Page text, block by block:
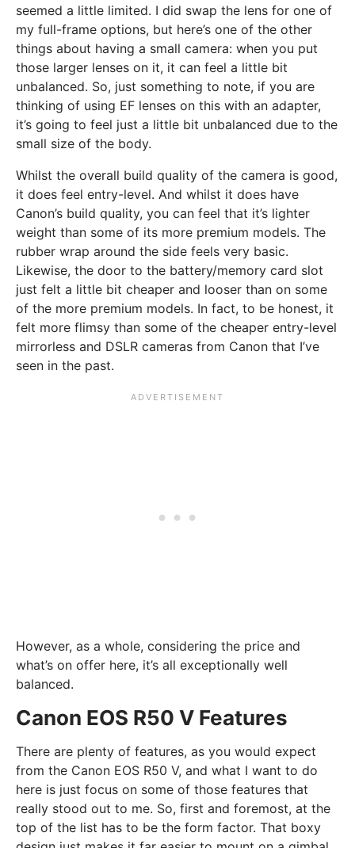
seemed a little limited. I did swap the lens for one of
my full-frame options, but here’s one of the other
things about having a small camera: when you put
those larger lenses on it, it can feel a little bit
unbalanced. So, just something to note, if you are
thinking of using EF lenses on this with an adapter,
it’s going to feel just a little bit unbalanced due to the
small size of the body.
Whilst the overall build quality of the camera is good,
it does feel entry-level. And whilst it does have
Canon’s build quality, you can feel that it’s lighter
weight than some of its more premium models. The
rubber wrap around the side feels very basic.
Likewise, the door to the battery/memory card slot
just felt a little bit cheaper and looser than on some
of the more premium models. In fact, to be honest, it
felt more flimsy than some of the cheaper entry-level
mirrorless and DSLR cameras from Canon that I’ve
seen in the past.
However, as a whole, considering the price and
what’s on offer here, it’s all exceptionally well
balanced.
Canon EOS R50 V Features
There are plenty of features, as you would expect
from the Canon EOS R50 V, and what I want to do
here is just focus on some of those features that
really stood out to me. So, first and foremost, at the
top of the list has to be the form factor. That boxy